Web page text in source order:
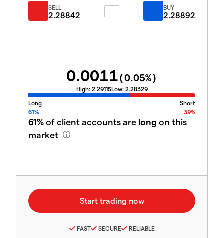
SELL
2.28842
BUY
2.28892
0.0011(0.05%)
High: 2.29115Low: 2.28329
Long
Short
61%
39%
61%of client accounts are long on this
market
FAST SECURE RELIABLE